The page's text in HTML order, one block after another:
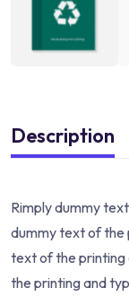
Description
Rimply dummy
dummy text of the
text of the printing
the printing and